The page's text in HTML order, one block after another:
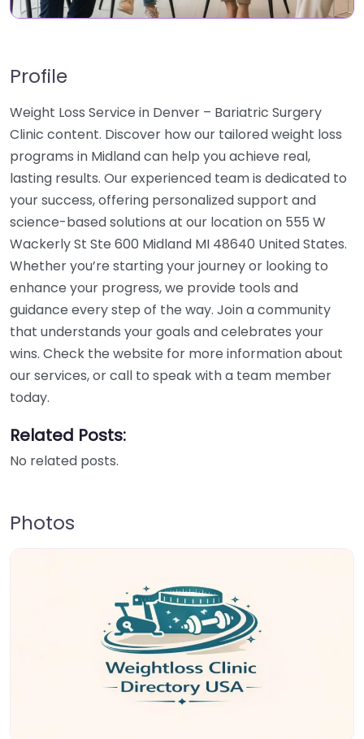
Profile
Weight Loss Service in Denver – Bariatric Surgery
Clinic content. Discover how our tailored weight loss
programs in Midland can help you achieve real,
lasting results. Our experienced team is dedicated to
your success, offering personalized support and
science-based solutions at our location on 555 W
Wackerly St Ste 600 Midland MI 48640 United States.
Whether you’re starting your journey or looking to
enhance your progress, we provide tools and
guidance every step of the way. Join a community
that understands your goals and celebrates your
wins. Check the website for more information about
our services, or call to speak with a team member
today.
Related Posts:
No related posts.
Photos